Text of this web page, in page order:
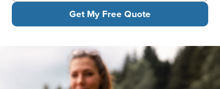
Get My Free Quote
A woman sits by a lake with her mixed-breed dog, who happily